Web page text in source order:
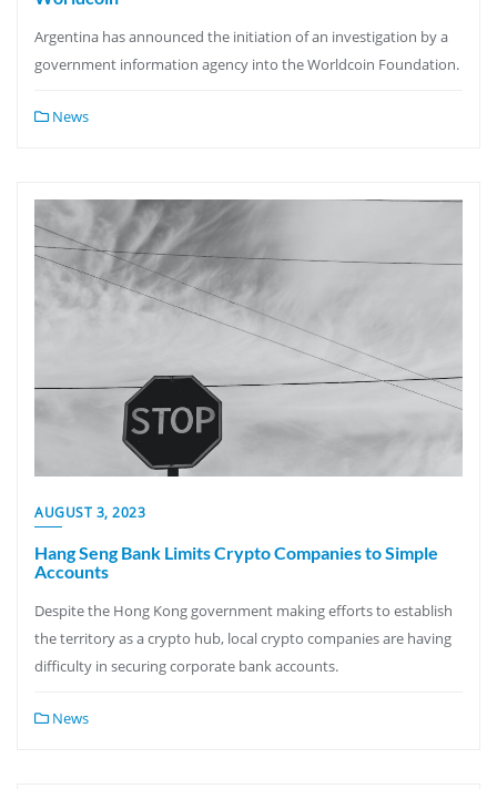
Argentina has announced the initiation of an investigation by a
government information agency into the Worldcoin Foundation.
News
AUGUST 3, 2023
Hang Seng Bank Limits Crypto Companies to Simple
Accounts
Despite the Hong Kong government making efforts to establish
the territory as a crypto hub, local crypto companies are having
difficulty in securing corporate bank accounts.
News